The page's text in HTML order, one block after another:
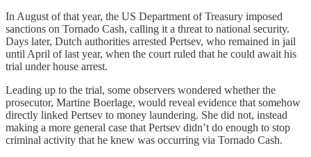
In August of that year, the US Department of Treasury imposed
sanctions on Tornado Cash, calling it a threat to national security.
Days later, Dutch authorities arrested Pertsev, who remained in jail
until April of last year, when the court ruled that he could await his
trial under house arrest.
Leading up to the trial, some observers wondered whether the
prosecutor, Martine Boerlage, would reveal evidence that somehow
directly linked Pertsev to money laundering. She did not, instead
making a more general case that Pertsev didn’t do enough to stop
criminal activity that he knew was occurring via Tornado Cash.